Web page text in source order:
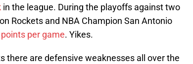
in the league. During the playoffs against two
Rockets and NBA Champion San Antonio
per game. Yikes.
there are defensive weaknesses all over the